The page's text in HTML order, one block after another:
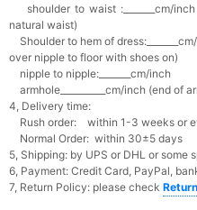
shoulder to waist :_______cm/
natural waist)
Shoulder to hem of
over nipple to floor with shoes on)
nipple to nipple:_______cm/inch
armhole__________cm/inch (end of
4, Delivery time:
Rush order: within 1-3 weeks or
Normal Order: within 30±5 days
5, Shipping: by UPS or DHL or some
6, Payment: Credit Card, PayPal,
7, Return Policy: please check